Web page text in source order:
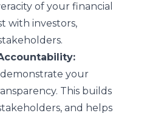
of your financial
with investors,
your
This builds
and helps